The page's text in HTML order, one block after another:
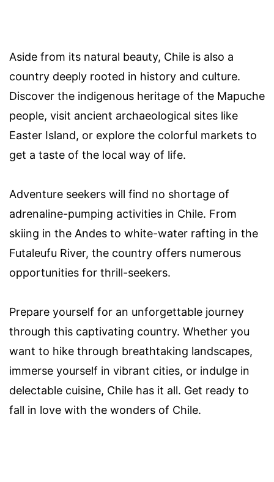
Aside from its natural beauty, Chile is also a
country deeply rooted in history and culture.
Discover the indigenous heritage of the Mapuche
people, visit ancient archaeological sites like
Easter Island, or explore the colorful markets to
get a taste of the local way of life.
Adventure seekers will find no shortage of
adrenaline-pumping activities in Chile. From
skiing in the Andes to white-water rafting in the
Futaleufu River, the country offers numerous
opportunities for thrill-seekers.
Prepare yourself for an unforgettable journey
through this captivating country. Whether you
want to hike through breathtaking landscapes,
immerse yourself in vibrant cities, or indulge in
delectable cuisine, Chile has it all. Get ready to
fall in love with the wonders of Chile.